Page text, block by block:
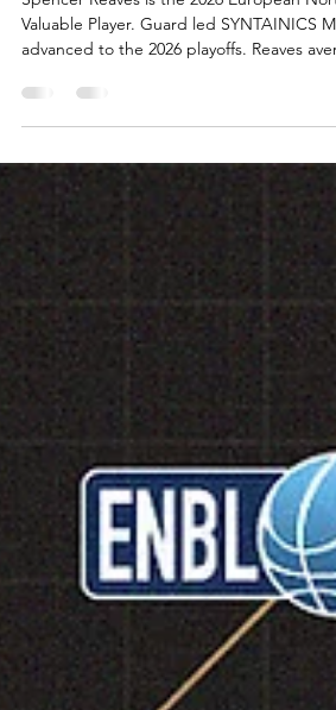
Mar 1
2 min read
2026 ENBL Most
Spencer Reaves,
Spencer Reaves is the 2026 European
Valuable Player. Guard led SYNTAINICS
advanced to the 2026 playoffs. Reaves
rebounds, 3.5 assists and 1.3 steals in
player with a jersey number 31 played in
field, 43.6% from the three point line and
line. Reaves averages 14.0 points, 2.3